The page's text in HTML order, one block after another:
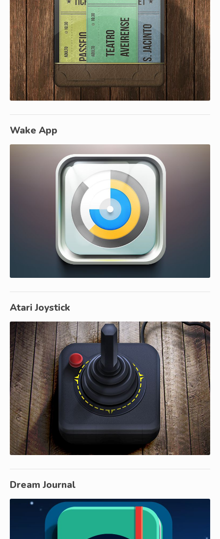
Wake App
Atari Joystick
Dream Journal